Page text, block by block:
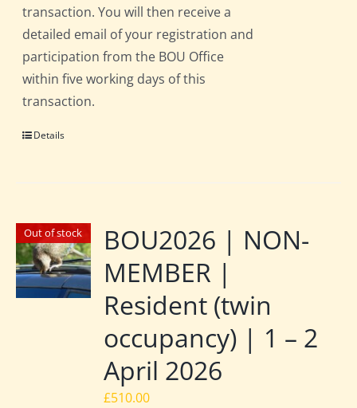
transaction. You will then receive a
detailed email of your registration and
participation from the BOU Office
within five working days of this
transaction.
Details
Out of stock
BOU2026 | NON-
MEMBER |
Resident (twin
occupancy) | 1 – 2
April 2026
£510.00